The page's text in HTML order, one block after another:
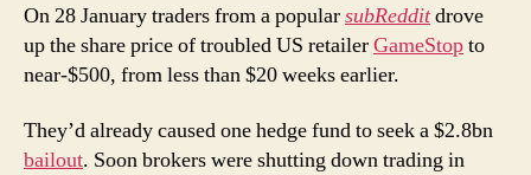
On 28 January traders from a popularsubRedditdrove
up the share price of troubled US retailerGameStopto
near-$500, from less than $20 weeks earlier.
They’d already caused one hedge fund to seek a $2.8bn
bailout. Soon brokers were shutting down trading in